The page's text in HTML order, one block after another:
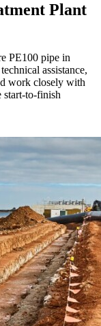
Plant
PE100 pipe in
assistance,
work closely with
start-to-finish